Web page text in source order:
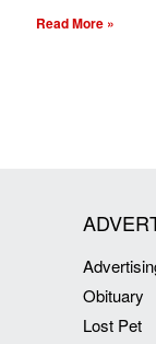
Read More »
Obituary
Lost Pet